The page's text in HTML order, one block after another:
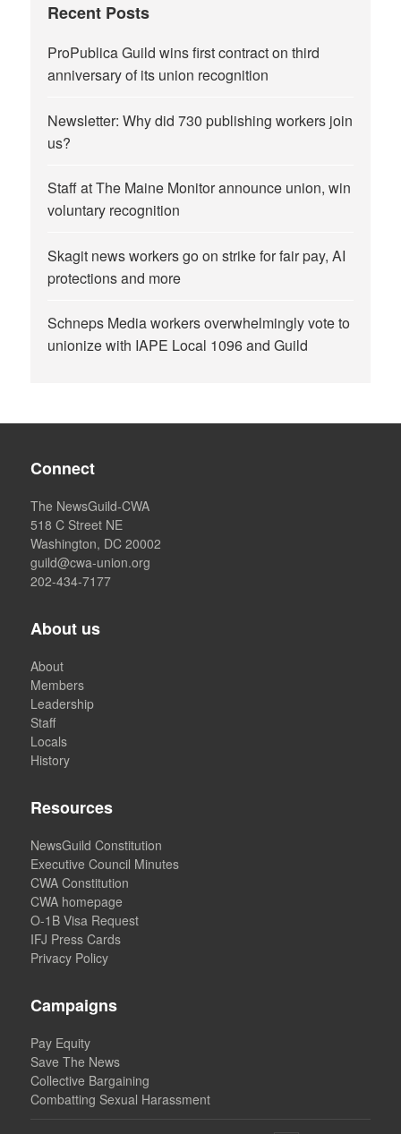
Recent Posts
ProPublica Guild wins first contract on third
anniversary of its union recognition
Newsletter: Why did 730 publishing workers join
us?
Staff at The Maine Monitor announce union, win
voluntary recognition
Skagit news workers go on strike for fair pay, AI
protections and more
Schneps Media workers overwhelmingly vote to
unionize with IAPE Local 1096 and Guild
Connect
The NewsGuild-CWA
518 C Street NE
Washington, DC 20002
guild@cwa-union.org
202-434-7177
About us
About
Members
Leadership
Staff
Locals
History
Resources
NewsGuild Constitution
Executive Council Minutes
CWA Constitution
CWA homepage
O-1B Visa Request
IFJ Press Cards
Privacy Policy
Campaigns
Pay Equity
Save The News
Collective Bargaining
Combatting Sexual Harassment